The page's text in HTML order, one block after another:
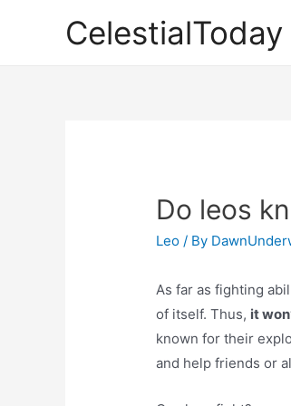
CelestialToday
Do leos
Leo / By
As far as fighting
of itself. Thus, it
known for their
and help friends or